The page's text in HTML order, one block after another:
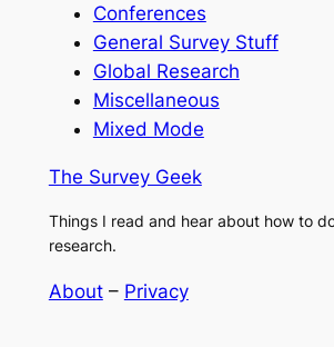
Conferences
General Survey Stuff
Global Research
Miscellaneous
Mixed Mode
The Survey Geek
Things I read and hear about how to
research.
About– Privacy